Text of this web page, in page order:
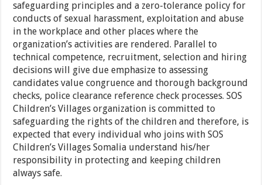
safeguarding principles and a zero-tolerance policy for
conducts of sexual harassment, exploitation and abuse
in the workplace and other places where the
organization’s activities are rendered. Parallel to
technical competence, recruitment, selection and hiring
decisions will give due emphasize to assessing
candidates value congruence and thorough background
checks, police clearance reference check processes. SOS
Children’s Villages organization is committed to
safeguarding the rights of the children and therefore, is
expected that every individual who joins with SOS
Children’s Villages Somalia understand his/her
responsibility in protecting and keeping children
always safe.